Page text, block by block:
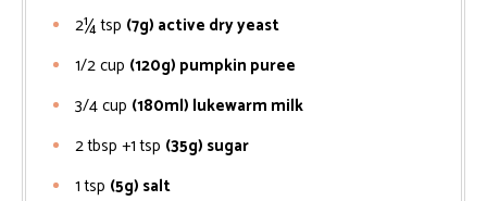
2¼tsp (7g) active dry yeast
1/2cup (120g) pumpkin puree
3/4cup (180ml) lukewarm milk
2 tbsp +1 tsp (35g) sugar
1 tsp (5g) salt